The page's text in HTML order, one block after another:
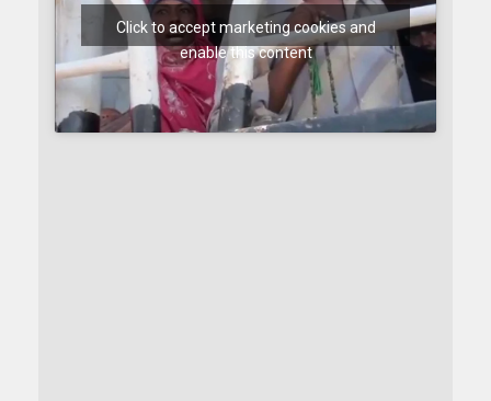
Click to accept marketing cookies and
enable this content